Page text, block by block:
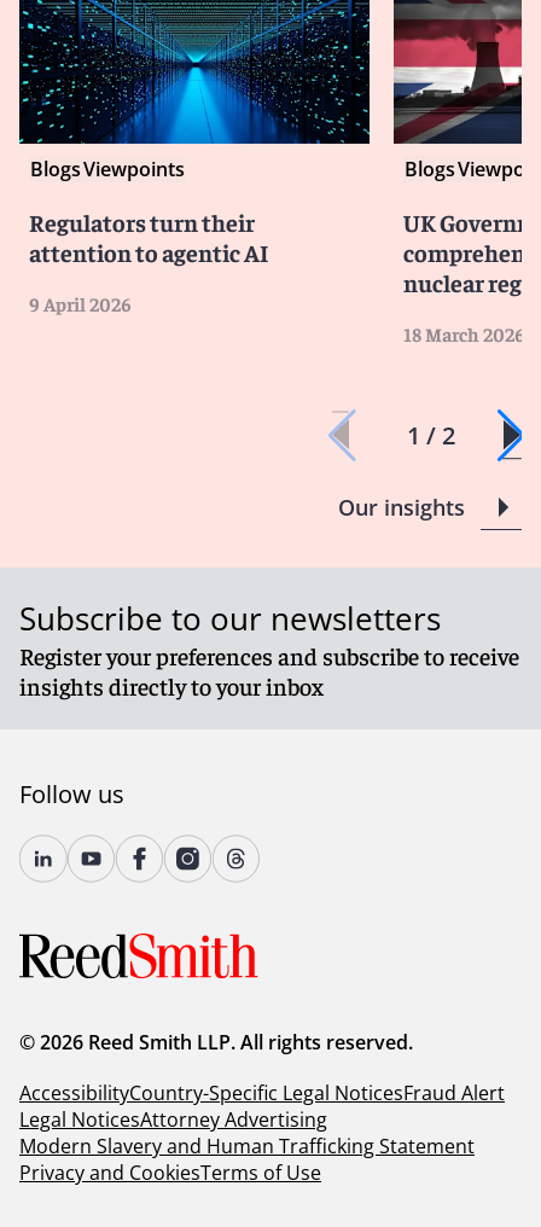
BlogsViewpoints
Regulators turn their
attention to agentic AI
9 April 2026
Blogs
UK
nuclear
18 March 2026
1 / 2
Our insights
Subscribe to our newsletters
Register your preferences and subscribe to receive
insights directly to your inbox
Follow us
© 2026 Reed Smith LLP. All rights reserved.
AccessibilityCountry-Specific Legal NoticesFraud Alert
Legal NoticesAttorney Advertising
Modern Slavery and Human Trafficking Statement
Privacy and CookiesTerms of Use